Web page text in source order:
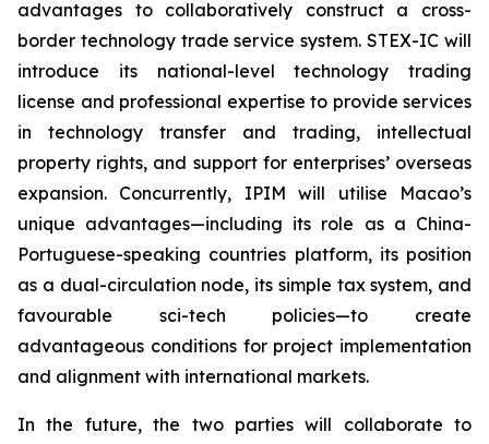
advantages to collaboratively construct a cross-
border technology trade service system. STEX-IC will
introduce its national-level technology trading
license and professional expertise to provide services
in technology transfer and trading, intellectual
property rights, and support for enterprises’ overseas
expansion. Concurrently, IPIM will utilise Macao’s
unique advantages—including its role as a China-
Portuguese-speaking countries platform, its position
as a dual-circulation node, its simple tax system, and
favourable sci-tech policies—to create
advantageous conditions for project implementation
and alignment with international markets.
In the future, the two parties will collaborate to